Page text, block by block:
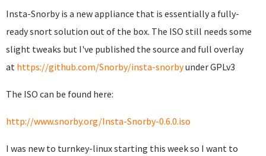
Insta-Snorby is a new appliance that is essentially a fully-
ready snort solution out of the box. The ISO still needs some
slight tweaks but I've published the source and full overlay
at https://github.com/Snorby/insta-snorbyunder GPLv3
The ISO can be found here:
http://www.snorby.org/Insta-Snorby-0.6.0.iso
I was new to turnkey-linux starting this week so I want to